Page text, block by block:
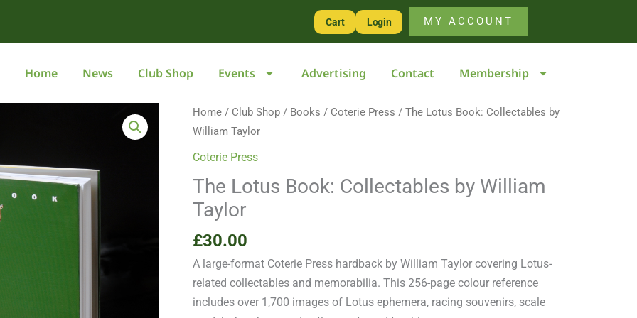
Cart Login MY ACCOUNT
Home News Club Shop Events Advertising Contact Membership
Home / Club Shop / Books / Coterie Press / The Lotus Book: Collectables by
William Taylor
Coterie Press
The Lotus Book: Collectables by William
Taylor
£30.00
A large-format Coterie Press hardback by William Taylor covering Lotus-
related collectables and memorabilia. This 256-page colour reference
includes over 1,700 images of Lotus ephemera, racing souvenirs, scale
The
Lotus
Book:
William
quantity
Collectables
by
Taylor